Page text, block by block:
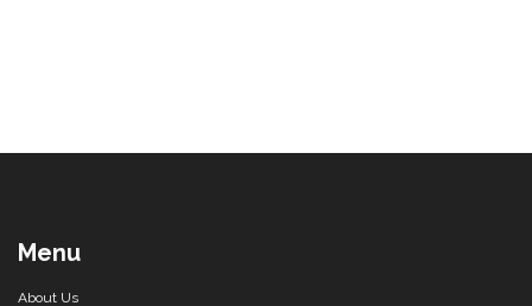
Menu
About Us